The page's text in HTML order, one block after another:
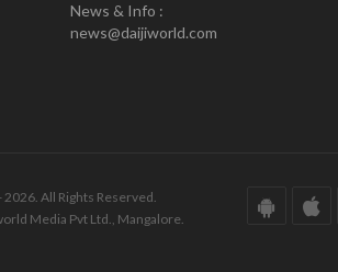
News & Info :
news@daijiworld.com
All Rights Reserved.
Media Pvt Ltd., Mangalore.